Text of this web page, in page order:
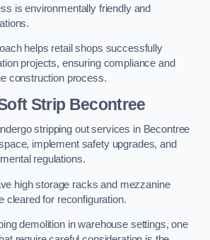
is environmentally friendly and
helps retail shops successfully
projects, ensuring compliance and
construction process.
Strip Becontree
stripping out services in Becontree
implement safety upgrades, and
regulations.
high storage racks and mezzanine
cleared for reconfiguration.
demolition in warehouse settings, one